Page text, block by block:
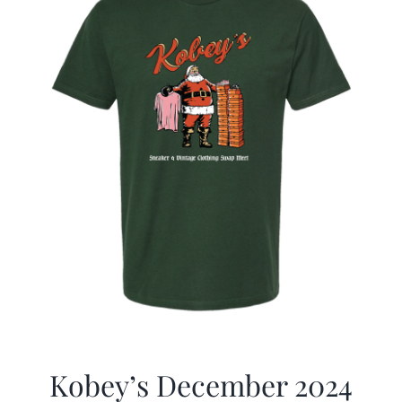
Kobey’s December 2024